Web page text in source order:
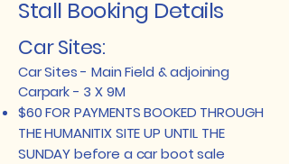
Stall Booking Details
Car Sites:
Car Sites - Main Field & adjoining
Carpark - 3 X 9M
$60 FOR PAYMENTS BOOKED THROUGH
THE HUMANITIX SITE UP UNTIL THE
SUNDAY before a car boot sale